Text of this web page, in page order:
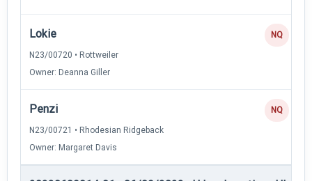
Lokie
N23/00720 • Rottweiler
Owner: Deanna Giller
NQ
Penzi
N23/00721 • Rhodesian Ridgeback
Owner: Margaret Davis
NQ